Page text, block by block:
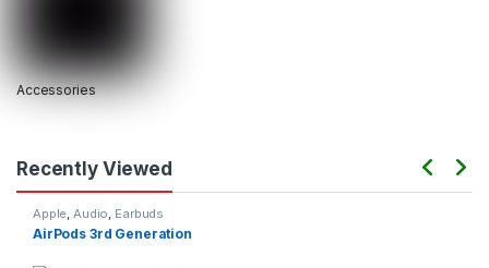
Accessories
Recently Viewed
Apple Audio Earbuds
AirPods 3rd Generation